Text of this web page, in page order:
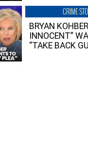
CRIME
BRYAN
INNOCENT”
“TAKE BACK